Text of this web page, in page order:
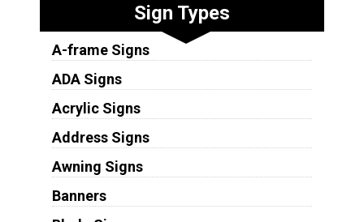
Sign Types
A-frame Signs
ADA Signs
Acrylic Signs
Address Signs
Awning Signs
Banners